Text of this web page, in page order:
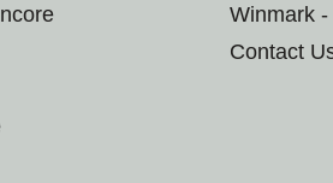
Winmark
Contact